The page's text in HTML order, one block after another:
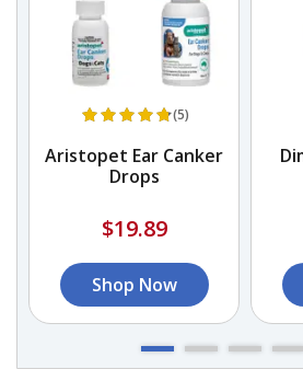
(5)
Aristopet Ear Canker
Drops
$19.89
Shop Now